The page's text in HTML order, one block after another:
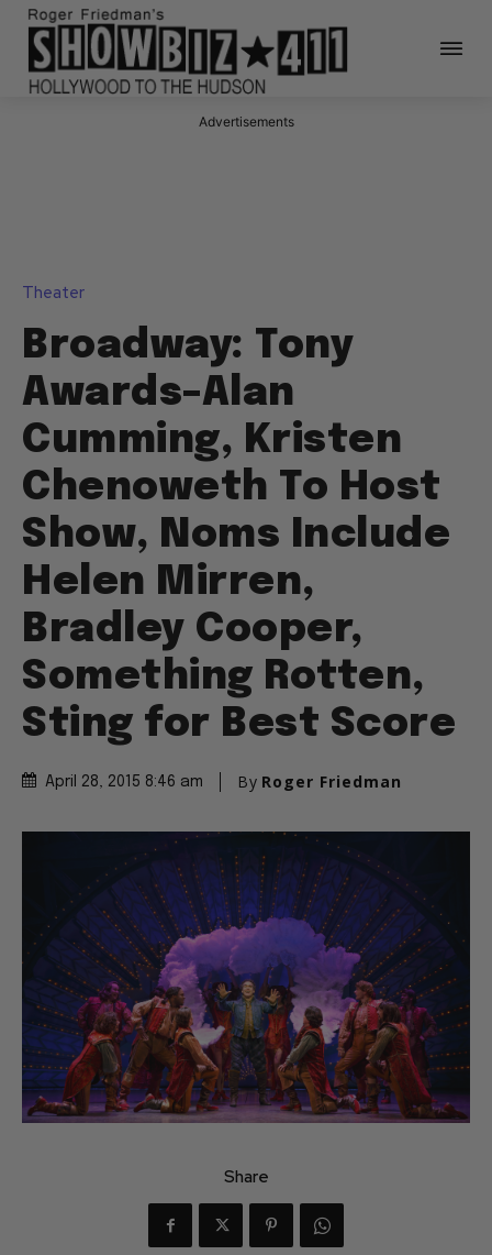
Advertisements
Theater
Broadway: Tony
Awards–Alan
Cumming, Kristen
Chenoweth To Host
Show, Noms Include
Helen Mirren,
Bradley Cooper,
Something Rotten,
Sting for Best Score
April 28, 2015 8:46 am By Roger Friedman
Share